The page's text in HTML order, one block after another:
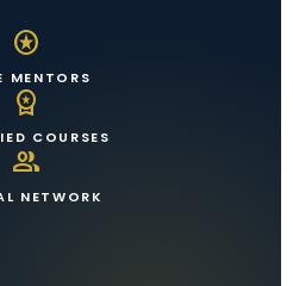
stars
MENTORS
workspace_premium
COURSES
group
NETWORK